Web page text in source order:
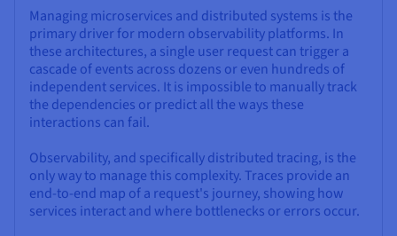
Managing microservices and distributed systems is the
primary driver for modern observability platforms. In
these architectures, a single user request can trigger a
cascade of events across dozens or even hundreds of
independent services. It is impossible to manually track
the dependencies or predict all the ways these
interactions can fail.
Observability, and specifically distributed tracing, is the
only way to manage this complexity. Traces provide an
end-to-end map of a request's journey, showing how
services interact and where bottlenecks or errors occur.